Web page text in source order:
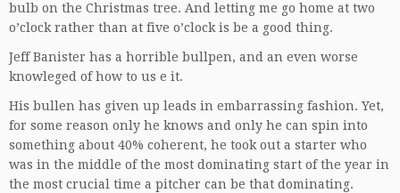
bulb on the Christmas tree. And letting me go home at two
o’clock rather than at five o’clock is be a good thing.
Jeff Banister has a horrible bullpen, and an even worse
knowleged of how to us e it.
His bullen has given up leads in embarrassing fashion. Yet,
for some reason only he knows and only he can spin into
something about 40% coherent, he took out a starter who
was in the middle of the most dominating start of the year in
the most crucial time a pitcher can be that dominating.